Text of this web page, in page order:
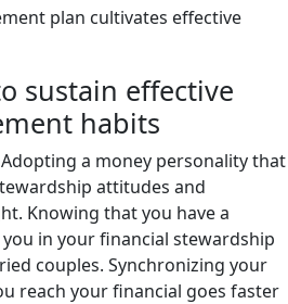
plan cultivates effective
sustain effective
habits
a money personality that
attitudes and
Knowing that you have a
in your financial stewardship
couples. Synchronizing your
reach your financial goes faster